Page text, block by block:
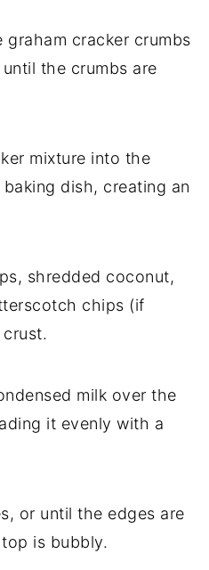
cracker crumbs
the crumbs are
mixture into the
dish, creating an
shredded coconut,
chips (if
milk over the
it evenly with a
or until the edges are
is bubbly.